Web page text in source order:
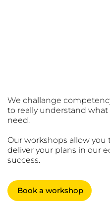
We challange
to really understand
need.
Our workshops allow you
deliver your plans in our
success.
Book a workshop